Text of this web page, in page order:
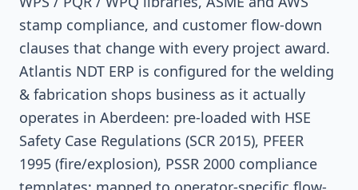
stamp compliance, and customer flow-down
clauses that change with every project award.
Atlantis NDT ERP is configured for the welding
& fabrication shops business as it actually
operates in Aberdeen: pre-loaded with HSE
Safety Case Regulations (SCR 2015), PFEER
1995 (fire/explosion), PSSR 2000 compliance